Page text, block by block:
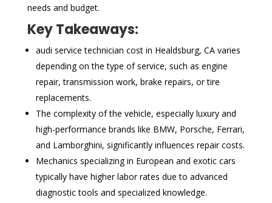
needs and budget.
Key Takeaways:
audi service technician cost in Healdsburg, CA varies
depending on the type of service, such as engine
repair, transmission work, brake repairs, or tire
replacements.
The complexity of the vehicle, especially luxury and
high-performance brands like BMW, Porsche, Ferrari,
and Lamborghini, significantly influences repair costs.
Mechanics specializing in European and exotic cars
typically have higher labor rates due to advanced
diagnostic tools and specialized knowledge.